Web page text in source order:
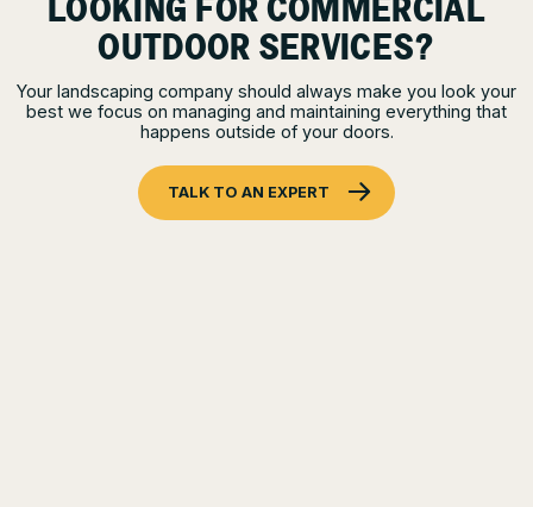
LOOKING FOR COMMERCIAL
OUTDOOR SERVICES?
Your landscaping company should always make you look your
best we focus on managing and maintaining everything that
happens outside of your doors.
TALK TO AN EXPERT